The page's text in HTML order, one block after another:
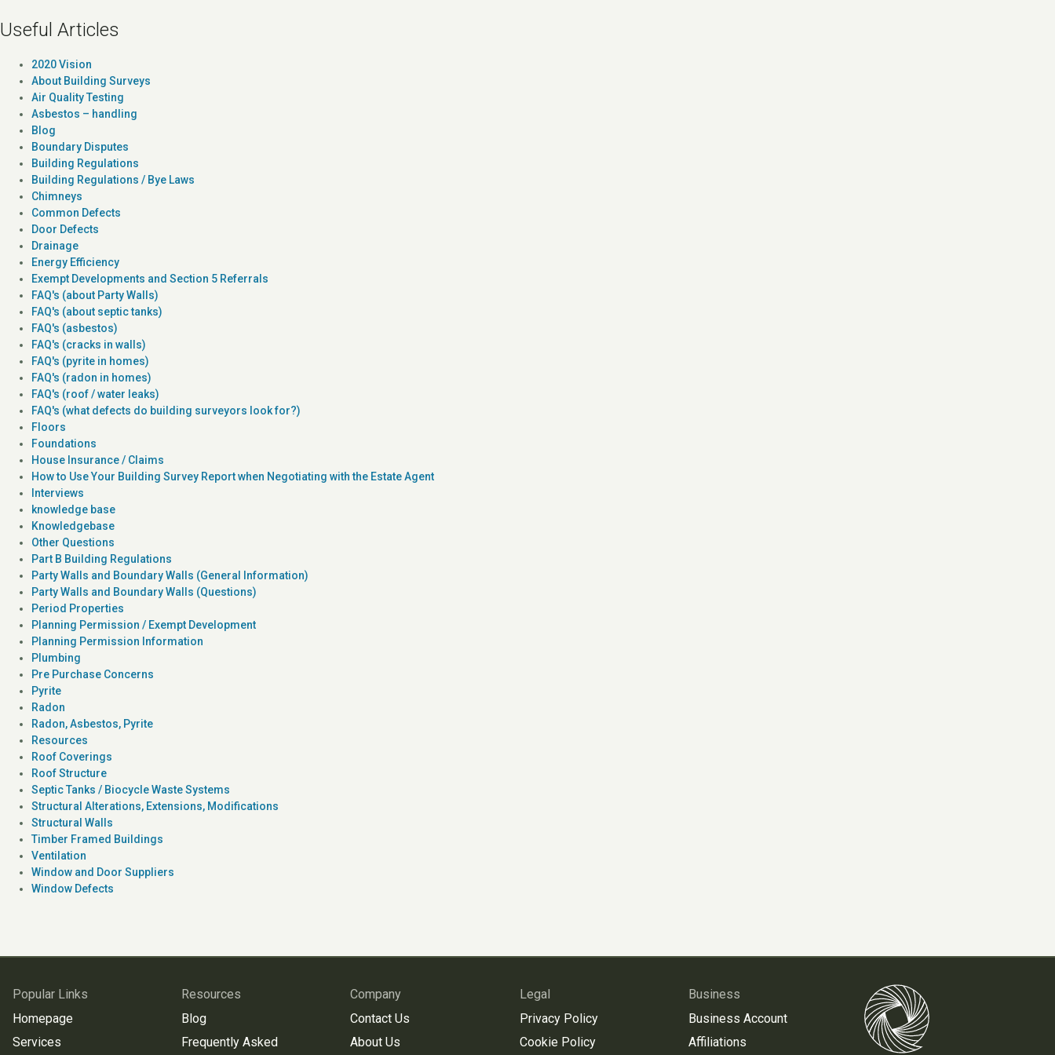
Useful Articles
2020 Vision
About Building Surveys
Air Quality Testing
Asbestos – handling
Blog
Boundary Disputes
Building Regulations
Building Regulations / Bye Laws
Chimneys
Common Defects
Door Defects
Drainage
Energy Efficiency
Exempt Developments and Section 5 Referrals
FAQ's (about Party Walls)
FAQ's (about septic tanks)
FAQ's (asbestos)
FAQ's (cracks in walls)
FAQ's (pyrite in homes)
FAQ's (radon in homes)
FAQ's (roof / water leaks)
FAQ's (what defects do building surveyors look for?)
Floors
Foundations
House Insurance / Claims
How to Use Your Building Survey Report when Negotiating with the Estate Agent
Interviews
knowledge base
Knowledgebase
Other Questions
Part B Building Regulations
Party Walls and Boundary Walls (General Information)
Party Walls and Boundary Walls (Questions)
Period Properties
Planning Permission / Exempt Development
Planning Permission Information
Plumbing
Pre Purchase Concerns
Pyrite
Radon
Radon, Asbestos, Pyrite
Resources
Roof Coverings
Roof Structure
Septic Tanks / Biocycle Waste Systems
Structural Alterations, Extensions, Modifications
Structural Walls
Timber Framed Buildings
Ventilation
Window and Door Suppliers
Window Defects
Popular Links
Homepage
Services
Resources
Blog
Frequently Asked
Company
Contact Us
About Us
Legal
Privacy Policy
Cookie Policy
Business
Business Account
Affiliations